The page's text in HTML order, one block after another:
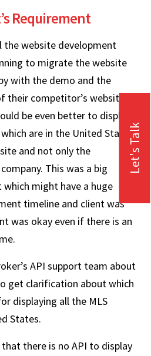
Requirement
the website development
to migrate the website
with the demo and the
their competitor’s websites
be even better to display
are in the United States
and not only the
This was a big
might have a huge
timeline and client was
was okay even if there is an
API support team about
get clarification about which
displaying all the MLS
States.
there is no API to display
Let's Talk